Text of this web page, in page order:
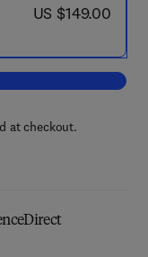
now US $149.00
US $149.00
Journal of Neonatal
at checkout.